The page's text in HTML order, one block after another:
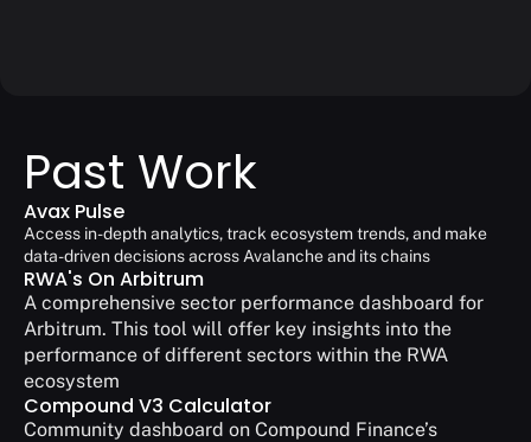
Past Work
Avax Pulse
Access in-depth analytics, track ecosystem trends, and make
data-driven decisions across Avalanche and its chains
RWA's On Arbitrum
A comprehensive sector performance dashboard for
Arbitrum. This tool will offer key insights into the
performance of different sectors within the RWA
ecosystem
Compound V3 Calculator
Community dashboard on Compound Finance’s